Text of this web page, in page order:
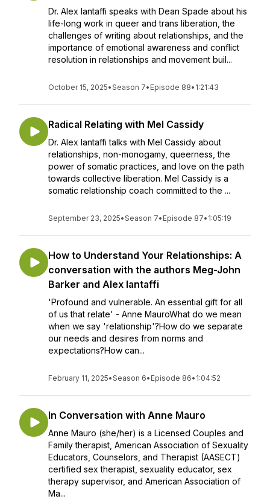
Dr. Alex Iantaffi speaks with Dean Spade about his
life-long work in queer and trans liberation, the
challenges of writing about relationships, and the
importance of emotional awareness and conflict
resolution in relationships and movement buil...
October 15, 2025•Season 7• Episode 88• 1:21:43
Radical Relating with Mel Cassidy
Dr. Alex Iantaffi talks with Mel Cassidy about
relationships, non-monogamy, queerness, the
power of somatic practices, and love on the path
towards collective liberation. Mel Cassidy is a
somatic relationship coach committed to the ...
September 23, 2025•Season 7• Episode 87• 1:05:19
How to Understand Your Relationships: A
conversation with the authors Meg-John
Barker and Alex Iantaffi
'Profound and vulnerable. An essential gift for all
of us that relate' - Anne MauroWhat do we mean
when we say 'relationship'?How do we separate
our needs and desires from norms and
expectations?How can...
February 11, 2025•Season 6• Episode 86• 1:04:52
In Conversation with Anne Mauro
Anne Mauro (she/her) is a Licensed Couples and
Family therapist, American Association of Sexuality
Educators, Counselors, and Therapist (AASECT)
certified sex therapist, sexuality educator, sex
therapy supervisor, and American Association of
Ma...